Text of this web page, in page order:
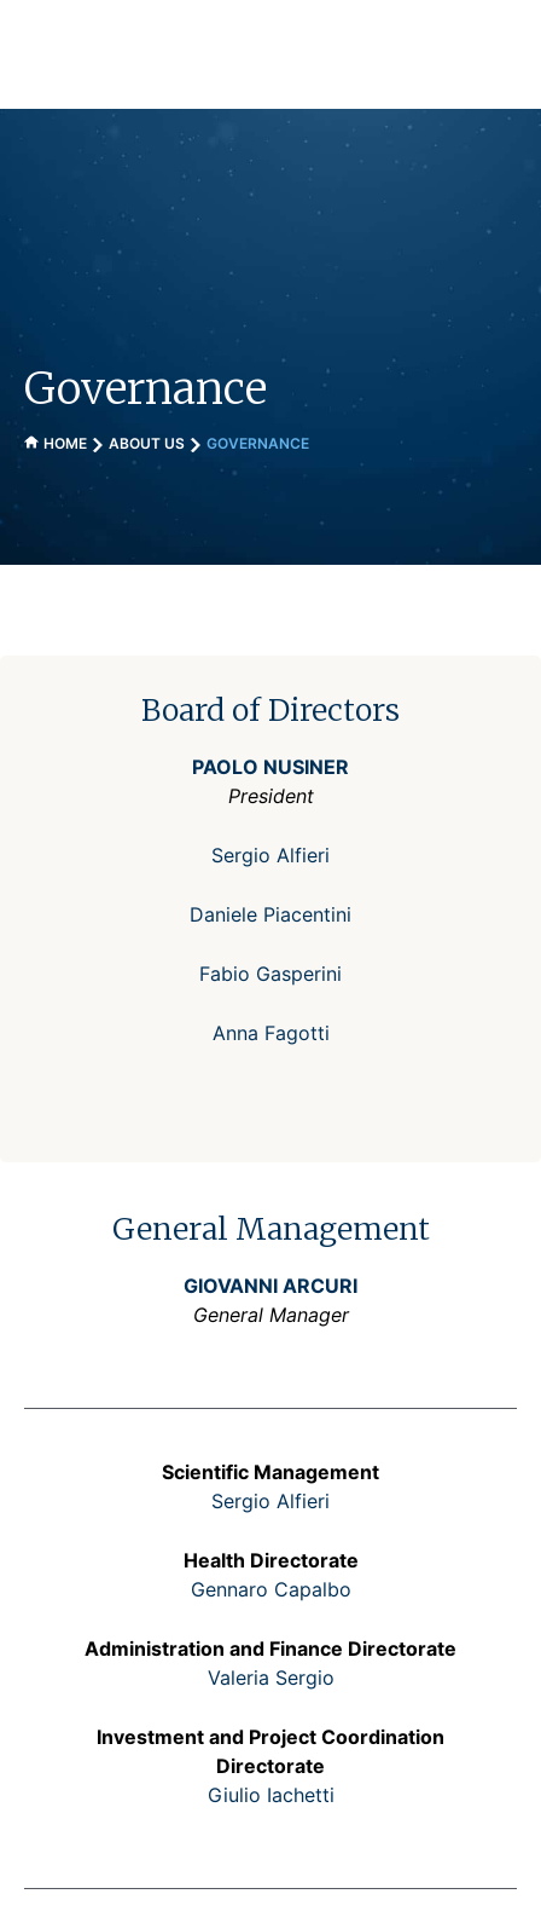
Governance
HOME ABOUT US GOVERNANCE
Board of Directors
PAOLO NUSINER
President
Sergio Alfieri
Daniele Piacentini
Fabio Gasperini
Anna Fagotti
General Management
GIOVANNI ARCURI
General Manager
Scientific Management
Sergio Alfieri
Health Directorate
Gennaro Capalbo
Administration and Finance Directorate
Valeria Sergio
Investment and Project Coordination
Directorate
Giulio Iachetti